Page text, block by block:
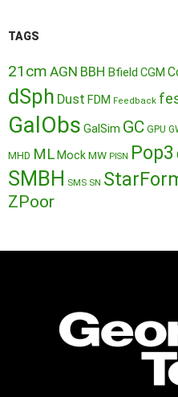
TAGS
21cm AGN BBH Bfield CGM
dSph Dust FDM Feedback
GalObs GalSim GC GPU
MHD ML MockMW PISN Pop3
SMBH SMS SN
ZPoor